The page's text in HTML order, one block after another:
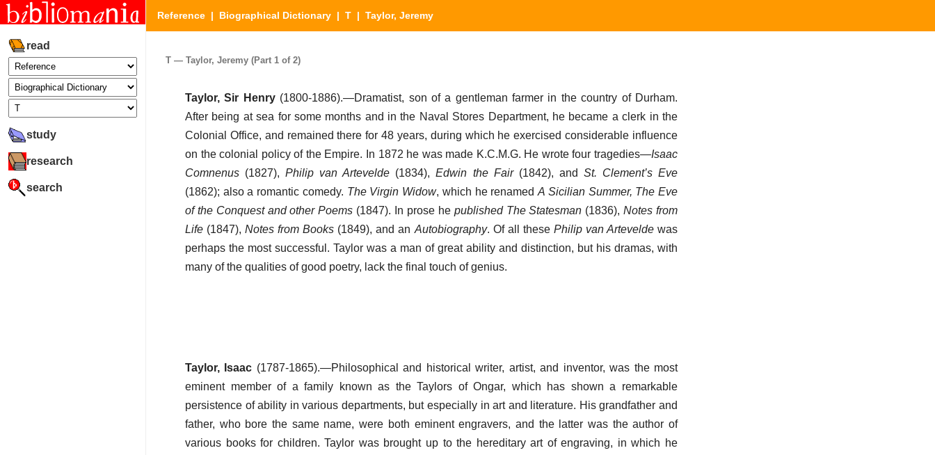
read
study
research
search
Reference | Biographical Dictionary | T | Taylor, Jeremy
T — Taylor, Jeremy (Part 1 of 2)
Taylor, Sir Henry(1800-1886).—Dramatist, son of a gentleman farmer in the country of Durham.
After being at sea for some months and in the Naval Stores Department, he became a clerk in the
Colonial Office, and remained there for 48 years, during which he exercised considerable influence
on the colonial policy of the Empire. In 1872 he was made K.C.M.G. He wrote four tragedies—Isaac
Comnenus (1827),Philip van Artevelde (1834),Edwin the Fair(1842), and St. Clement’s Eve
(1862); also a romantic comedy. The Virgin Widow, which he renamedA Sicilian Summer, The Eve
of the Conquest and other Poems (1847). In prose he published The Statesman (1836),Notes from
Life (1847),Notes from Books (1849), and anAutobiography. Of all these Philip van Arteveldewas
perhaps the most successful. Taylor was a man of great ability and distinction, but his dramas, with
many of the qualities of good poetry, lack the final touch of genius.
Taylor, Isaac (1787-1865).—Philosophical and historical writer, artist, and inventor, was the most
eminent member of a family known as the Taylors of Ongar, which has shown a remarkable
persistence of ability in various departments, but especially in art and literature. His grandfather and
father, who bore the same name, were both eminent engravers, and the latter was the author of
various books for children. Taylor was brought up to the hereditary art of engraving, in which he